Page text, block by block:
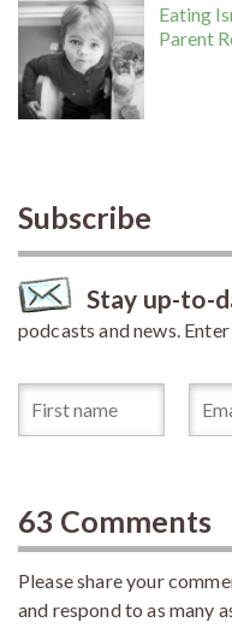
Eating
Parent
Subscribe
Stay up-to-
podcasts and news.
63 Comments
Please share your
and respond to as many